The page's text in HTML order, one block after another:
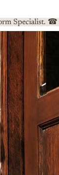
Specialist.